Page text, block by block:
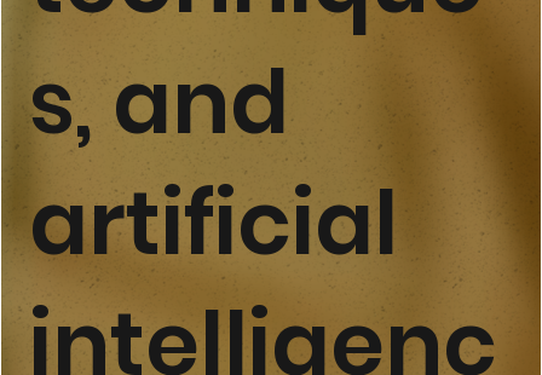
s, and
artificial
intelligenc